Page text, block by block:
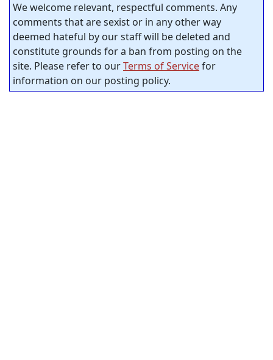
We welcome relevant, respectful comments. Any
comments that are sexist or in any other way
deemed hateful by our staff will be deleted and
constitute grounds for a ban from posting on the
site. Please refer to ourTerms of Servicefor
information on our posting policy.